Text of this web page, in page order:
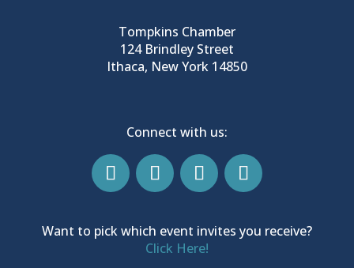
Tompkins Chamber
124 Brindley Street
Ithaca, New York 14850
Connect with us:
Want to pick which event invites you receive?
Click Here!